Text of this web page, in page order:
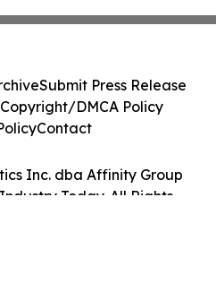
Inc. dba Affinity Group
Today. All Rights
Submit Press Release
Copyright/DMCA Policy
Contact